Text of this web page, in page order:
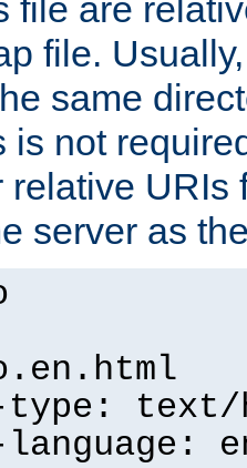
file are
file.
same
is not
relative URIs
server as
type: text/